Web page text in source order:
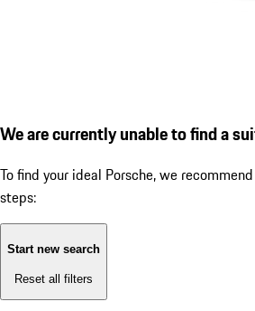
We are currently unable to find a
To find your ideal Porsche, we
steps:
Start new search
Reset all filters